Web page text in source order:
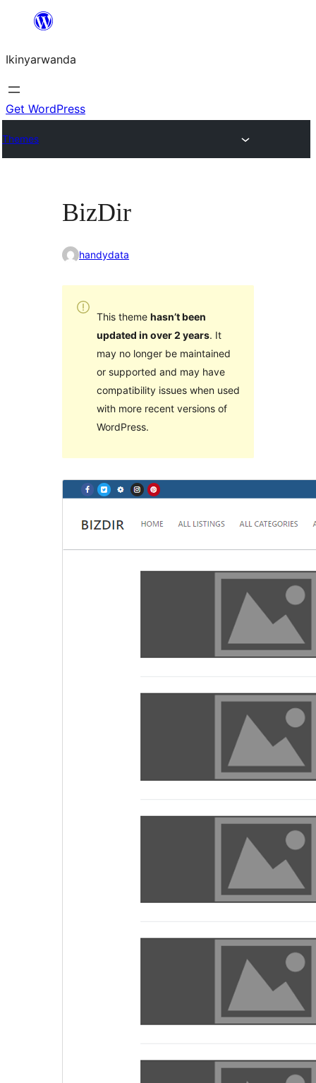
content
Ikinyarwanda
Get WordPress
Themes
BizDir
handydata
This theme hasn’t been
updated in over 2 years. It
may no longer be maintained
or supported and may have
compatibility issues when used
with more recent versions of
WordPress.